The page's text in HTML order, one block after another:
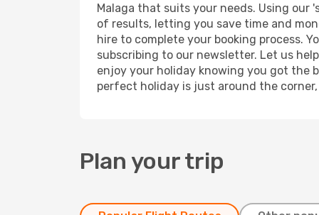
Malaga that suits your needs. Using
of results, letting you save time and
hire to complete your booking process.
subscribing to our newsletter. Let us
enjoy your holiday knowing you got the
perfect holiday is just around the corner,
Plan your trip